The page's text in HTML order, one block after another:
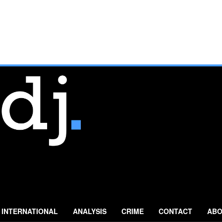
INTERNATIONAL ANALYSIS CRIME CONTACT